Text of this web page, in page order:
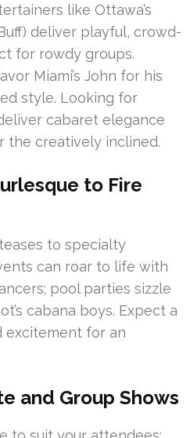
like Ottawa’s
deliver playful, crowd-
for rowdy groups.
Miami’s John for his
style. Looking for
cabaret elegance
the creatively inclined.
to Fire
to specialty
can roar to life with
pool parties sizzle
cabana boys. Expect a
excitement for an
and Group Shows